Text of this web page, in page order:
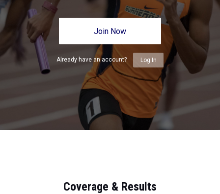
Join Now
Already have an account? Log In
Coverage & Results